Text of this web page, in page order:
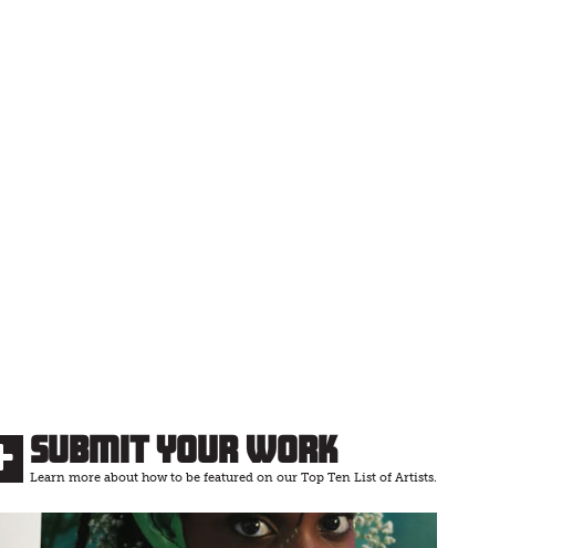
Submit Your Work
Learn more about how to be featured on our Top Ten List of Artists.